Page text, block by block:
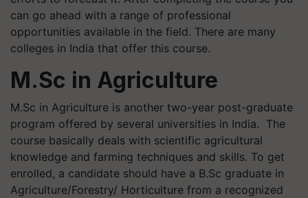
can go ahead with a range of professional
opportunities available in the field. There are many
colleges in India that offer this course.
M.Sc in Agriculture
M.Sc in Agriculture is another two-year post-graduate
program offered by several universities in India. The
course basically deals with scientific agricultural
knowledge and farming techniques and skills. To get
enrolled, a candidate should have a B.Sc graduate in
Agriculture/Forestry/ Horticulture from a recognized